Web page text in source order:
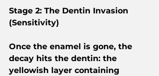
Stage 2: The Dentin Invasion
(Sensitivity)
Once the enamel is gone, the
decay hits the dentin: the
yellowish layer containing